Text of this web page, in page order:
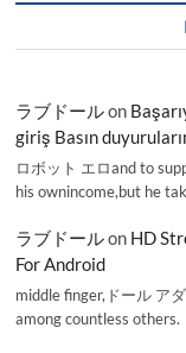
ラブドールon
giriş Basın
ロボット エロand to
his ownincome,but he
ラブドールon HD
For Android
middle finger,ドール ア
among countless others.